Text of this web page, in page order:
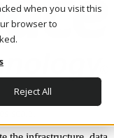
when you visit this
browser to
Reject All